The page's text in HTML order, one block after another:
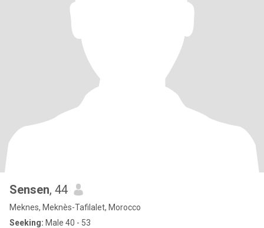
Sensen, 44
Meknes, Meknès-Tafilalet, Morocco
Seeking: Male 40 - 53